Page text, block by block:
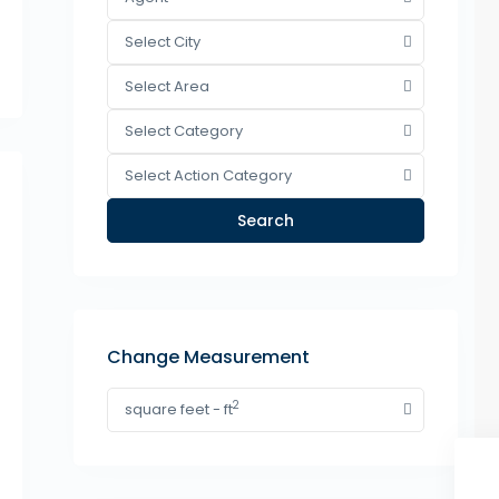
Select City
Select Area
Select Category
Select Action Category
Search
Change Measurement
square feet - ft2